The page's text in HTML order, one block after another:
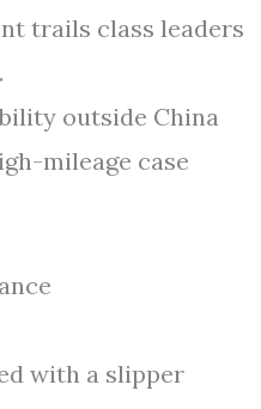
trails class leaders
outside China
mileage case
with a slipper